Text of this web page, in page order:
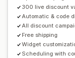
Currency
Triggers and rules
Targeting
Tracking
Reporting
300 live discount
Automatic & code
All discount
Free shipping
Widget
Scheduling with